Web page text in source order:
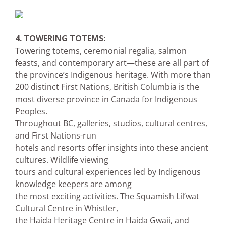
4. TOWERING TOTEMS:
Towering totems, ceremonial regalia, salmon
feasts, and contemporary art—these are all part of
the province’s Indigenous heritage. With more than
200 distinct First Nations, British Columbia is the
most diverse province in Canada for Indigenous
Peoples.
Throughout BC, galleries, studios, cultural centres,
and First Nations-run
hotels and resorts offer insights into these ancient
cultures. Wildlife viewing
tours and cultural experiences led by Indigenous
knowledge keepers are among
the most exciting activities. The Squamish Lil’wat
Cultural Centre in Whistler,
the Haida Heritage Centre in Haida Gwaii, and